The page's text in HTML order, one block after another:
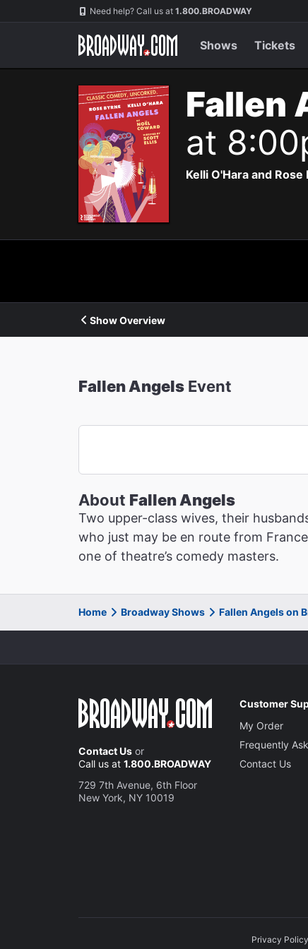
Navigation Need help? Call us at 1.800.BROADWAY
Shows Tickets
Fallen
at
Kelli O'Hara and
Show Overview
Fallen Angels Event
About Fallen Angels
Two upper-class wives, their
who just may be en route from
one of theatre’s comedy masters.
Home Broadway Shows Fallen Angels on
Contact Us or
Call us at 1.800.BROADWAY
729 7th Avenue, 6th Floor
New York, NY 10019
Customer
My Order
Frequently
Contact Us
Privacy Policy